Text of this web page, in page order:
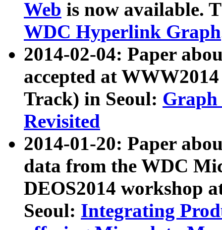
Web is now available.
WDC Hyperlink Graph
2014-02-04: Paper
accepted at
Track) in Seoul: Graph
Revisited
2014-01-20: Paper
data from the WDC
DEOS2014 workshop
Seoul: Integrating